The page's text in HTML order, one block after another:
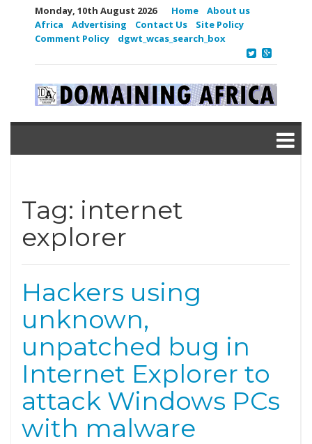
Monday, 10th August 2026 Home
About us
Africa
Advertising Contact Us
Site Policy
Comment Policy
dgwt_wcas_search_box
Tag: internet
explorer
Hackers using
unknown,
unpatched bug in
Internet Explorer to
attack Windows PCs
with malware